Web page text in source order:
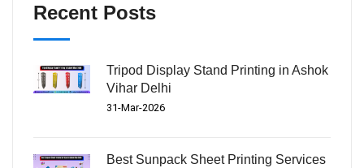
Recent Posts
Tripod Display Stand Printing in Ashok
Vihar Delhi
31-Mar-2026
Best Sunpack Sheet Printing Services